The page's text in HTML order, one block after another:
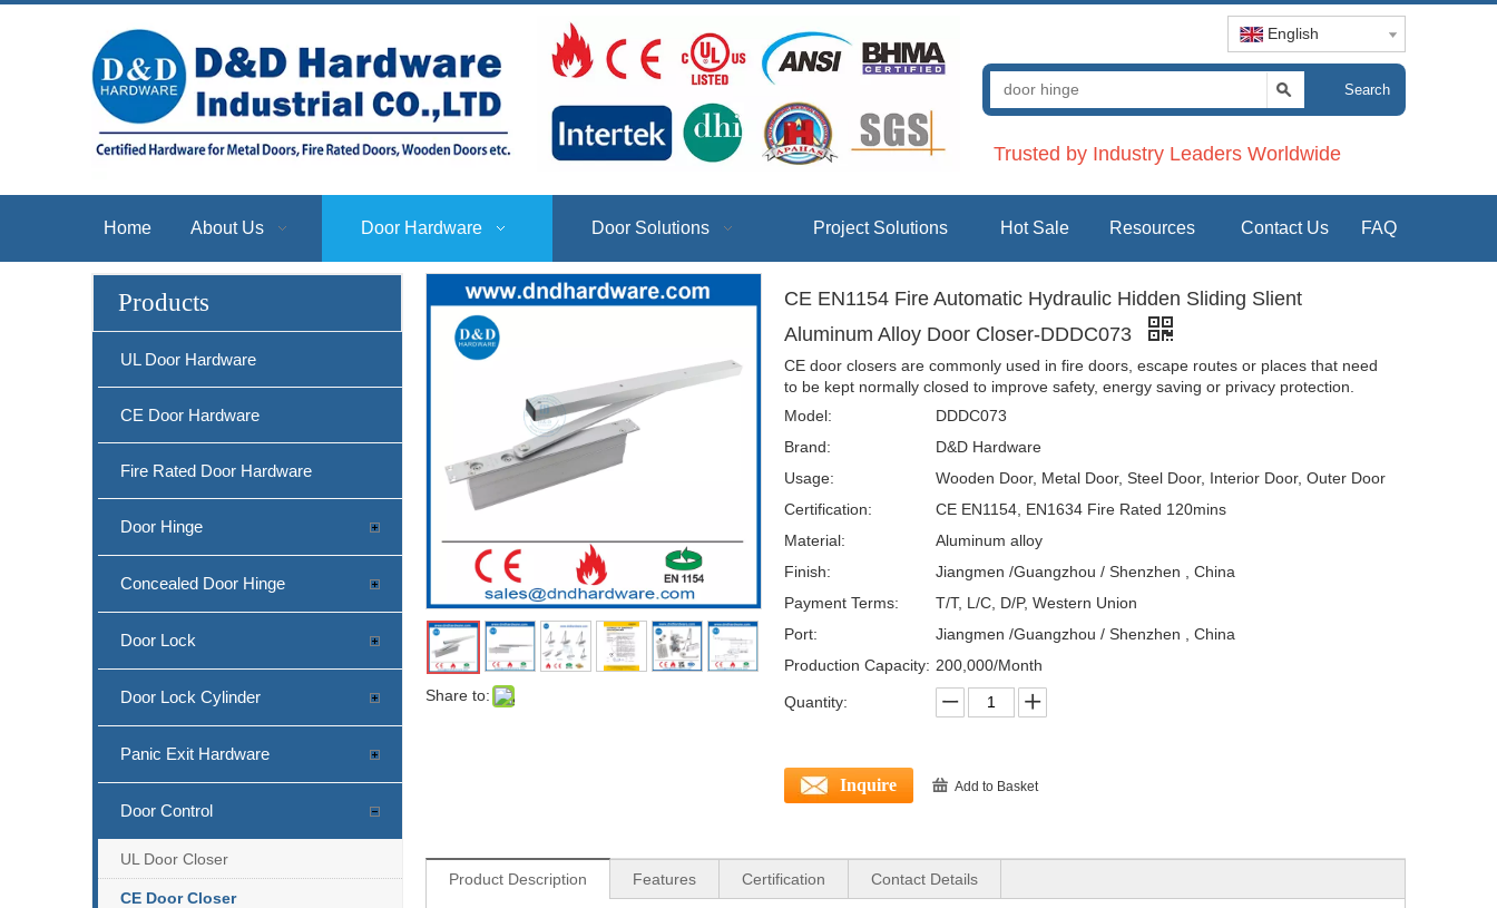
English
Search
Trusted by Industry Leaders Worldwide
Home About Us Door Hardware Door Solutions Project Solutions Hot Sale Resources Contact Us FAQ
Products
UL Door Hardware
CE Door Hardware
Fire Rated Door Hardware
Door Hinge
Concealed Door Hinge
Door Lock
Door Lock Cylinder
Panic Exit Hardware
Door Control
UL Door Closer
CE Door Closer
Share to:
CE EN1154 Fire Automatic Hydraulic Hidden Sliding Slient
Aluminum Alloy Door Closer-DDDC073
CE door closers are commonly used in fire doors, escape routes or places that need
to be kept normally closed to improve safety, energy saving or privacy protection.
Model:
DDDC073
Brand:
D&D Hardware
Usage:
Wooden Door, Metal Door, Steel Door, Interior Door, Outer Door
Certification:
CE EN1154, EN1634 Fire Rated 120mins
Material:
Aluminum alloy
Finish:
Jiangmen /Guangzhou / Shenzhen , China
Payment Terms:
T/T, L/C, D/P, Western Union
Port:
Jiangmen /Guangzhou / Shenzhen , China
Production Capacity: 200,000/Month
Quantity:
Inquire Add to Basket
Product Description Features Certification Contact Details